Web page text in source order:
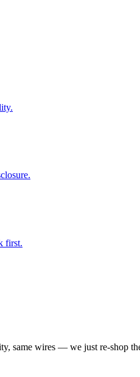
first.
same wires — we just re-shop